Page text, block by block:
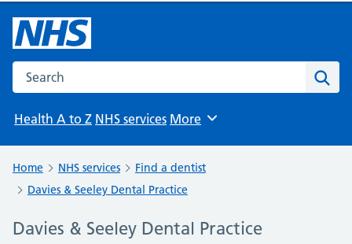
Search the NHS website
Health A to Z NHS services Browse
More
Home NHS services
Find a dentist
Davies & Seeley Dental Practice
Davies & Seeley Dental Practice